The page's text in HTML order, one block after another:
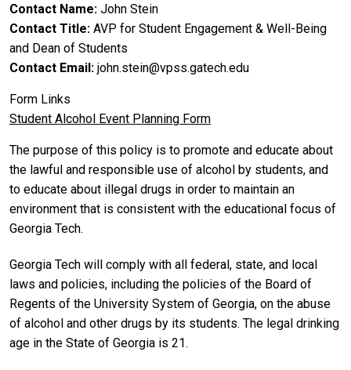
Contact Name John Stein
Contact Title AVP for Student Engagement & Well-Being
and Dean of Students
Contact Email john.stein@vpss.gatech.edu
Form Links
Student Alcohol Event Planning Form
The purpose of this policy is to promote and educate about
the lawful and responsible use of alcohol by students, and
to educate about illegal drugs in order to maintain an
environment that is consistent with the educational focus of
Georgia Tech.
Georgia Tech will comply with all federal, state, and local
laws and policies, including the policies of the Board of
Regents of the University System of Georgia, on the abuse
of alcohol and other drugs by its students. The legal drinking
age in the State of Georgia is 21.